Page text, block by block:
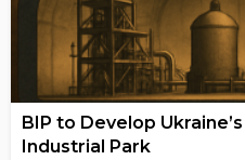
BIP to Develop
Industrial Park